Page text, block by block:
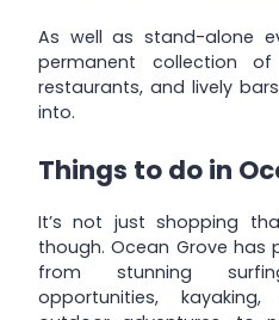
As well as stand-alone
permanent collection
restaurants, and lively
into.
Things to do in
It’s not just shopping
though. Ocean Grove
from stunning
opportunities,